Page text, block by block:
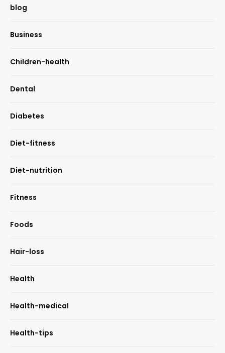
blog
Business
Children-health
Dental
Diabetes
Diet-fitness
Diet-nutrition
Fitness
Foods
Hair-loss
Health
Health-medical
Health-tips